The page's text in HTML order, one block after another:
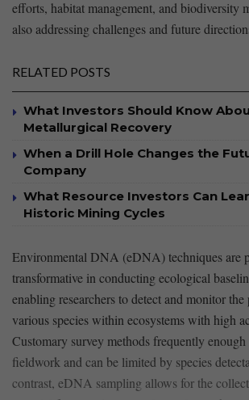
efforts, habitat management, and biodiversity
also addressing challenges and ⁣future
RELATED POSTS
What Investors Should Know
Metallurgical Recovery
When a Drill Hole Changes the
Company
What Resource Investors Can
Historic Mining Cycles
Environmental DNA (eDNA) techniques are
transformative in conducting ecological
enabling researchers to detect and monitor the
various species within ⁢ecosystems with ⁣high
Customary ‌survey ‌methods frequently enough
fieldwork and can be limited by species
contrast, eDNA⁤ sampling ‍allows for the